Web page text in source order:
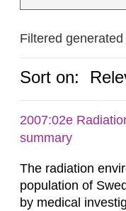
Filtered generated
Sort on:
2007:02e
summary
The radiation
population of
by medical